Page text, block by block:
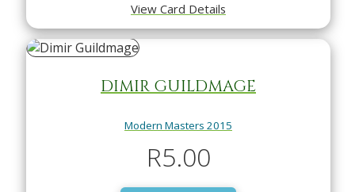
View Card Details
DIMIR GUILDMAGE
Modern Masters 2015
R5.00